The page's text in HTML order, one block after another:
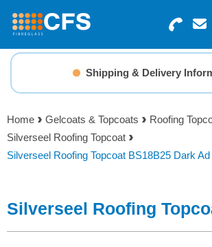
Search for Products
Basket Summary
0 items
Order Value
Checkout
Menu
Resins
Gelcoats & Topcoats
Reinforcements
Shipping & Delivery
Home Gelcoats & Topcoats
Roofing
Silverseel Roofing Topcoat
Silverseel Roofing Topcoat BS18B25 Dark
Silverseel Roofing